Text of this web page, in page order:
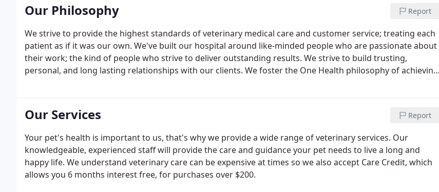
Our Philosophy Report
We strive to provide the highest standards of veterinary medical care and customer service; treating each
patient as if it was our own. We've built our hospital around like-minded people who are passionate about
their work; the kind of people who strive to deliver outstanding results. We strive to build trusting,
personal, and long lasting relationships with our clients. We foster the One Health philosophy of achieving
Our Services Report
Your pet's health is important to us, that's why we provide a wide range of veterinary services. Our
knowledgeable, experienced staff will provide the care and guidance your pet needs to live a long and
happy life. We understand veterinary care can be expensive at times so we also accept Care Credit, which
allows you 6 months interest free, for purchases over $200.